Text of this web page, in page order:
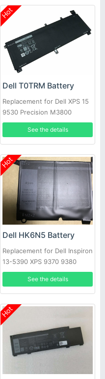
Hot
Dell T0TRM Battery
Replacement for Dell XPS 15
9530 Precision M3800
See the details
Hot
Dell HK6N5 Battery
Replacement for Dell Inspiron
13-5390 XPS 9370 9380
5390
See the details
Hot